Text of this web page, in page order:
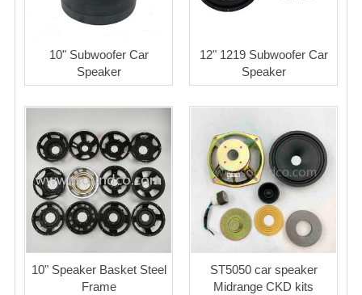
10" Subwoofer Car
Speaker
12" 1219 Subwoofer Car
Speaker
10" Speaker Basket Steel
Frame
ST5050 car speaker
Midrange CKD kits